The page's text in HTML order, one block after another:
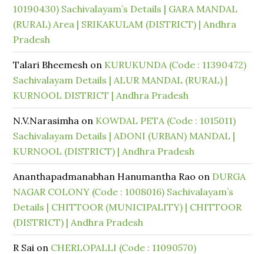
10190430) Sachivalayam’s Details | GARA MANDAL
(RURAL) Area | SRIKAKULAM (DISTRICT) | Andhra
Pradesh
Talari Bheemesh on KURUKUNDA (Code : 11390472)
Sachivalayam Details | ALUR MANDAL (RURAL) |
KURNOOL DISTRICT | Andhra Pradesh
N.V.Narasimha on KOWDAL PETA (Code : 1015011)
Sachivalayam Details | ADONI (URBAN) MANDAL |
KURNOOL (DISTRICT) | Andhra Pradesh
Ananthapadmanabhan Hanumantha Rao on DURGA
NAGAR COLONY (Code : 1008016) Sachivalayam’s
Details | CHITTOOR (MUNICIPALITY) | CHITTOOR
(DISTRICT) | Andhra Pradesh
R Sai on CHERLOPALLI (Code : 11090570)